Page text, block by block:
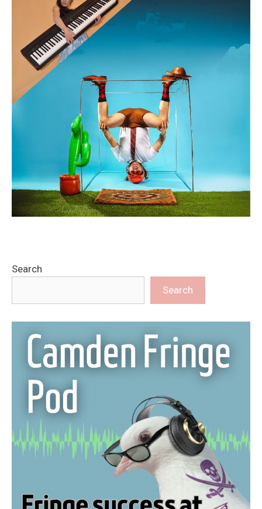
Search
Search